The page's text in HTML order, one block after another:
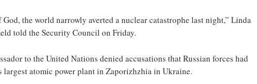
God, the world narrowly averted a nuclear catastrophe last night,” Linda
told the Security Council on Friday.
to the United Nations denied accusations that Russian forces had
largest atomic power plant in Zaporizhzhia in Ukraine.